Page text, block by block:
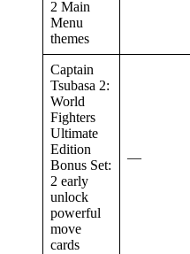
2 Main
Menu
themes
Captain
Tsubasa 2:
World
Fighters
Ultimate
Edition
Bonus Set:
2 early
unlock
powerful
move
cards
—